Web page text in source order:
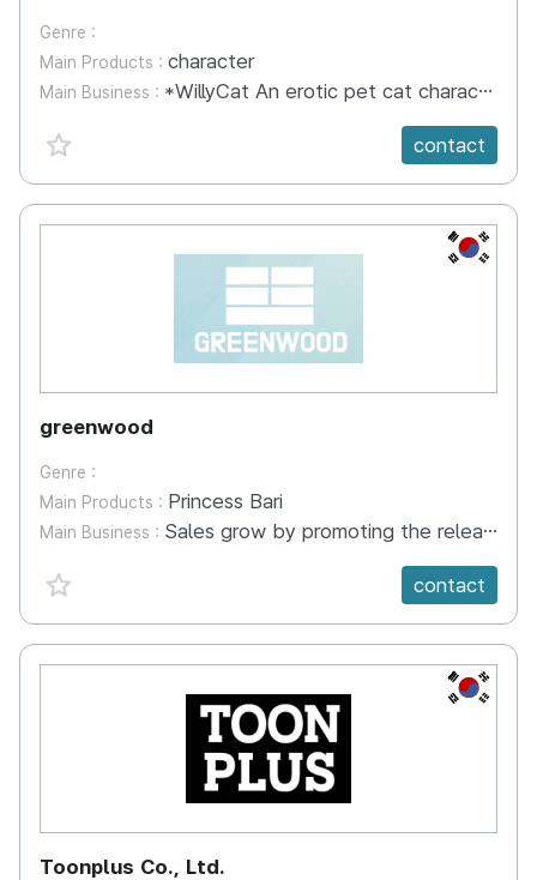
Genre :
Main Products : character
Main Business : *WillyCat An erotic pet cat character for adults. WillyCat finds it difficult to mingle with other cats because of its unique appearance.
favorite {spanVal}
contact
KR
greenwood
Genre :
Main Products : Princess Bari
Main Business : Sales grow by promoting the release of humanities comic book series and selling character goods Making and selling character goods - Umbrella, T-shirt, Grip Tok, Scented Candle, Yoga Towel, etc - Goods have been developed and are ready to be sold Commercialization with manufactured app platform - Kids Meditation/Yoga App (Jeju Cam: Supported by Korea Tourism Organization) - A content service platform designed to alleviate hyperactivity in children and enhance emotional development and activity
favorite {spanVal}
contact
KR
Toonplus Co., Ltd.